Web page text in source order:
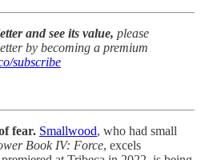
and see its value, please
by becoming a premium
subscribe
fear. Smallwood, who had small
Book IV: Force, excels